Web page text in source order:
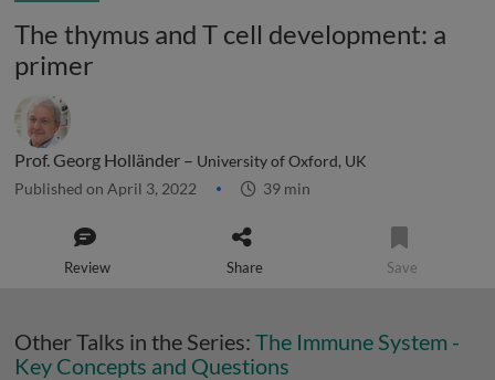
The thymus and T cell development: a
primer
Prof. Georg Holländer – University of Oxford, UK
Published on April 3, 2022 39 min
Review Share Save
Other Talks in the Series: The Immune System -
Key Concepts and Questions